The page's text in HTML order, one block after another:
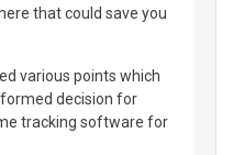
that could save you
various points which
decision for
tracking software for